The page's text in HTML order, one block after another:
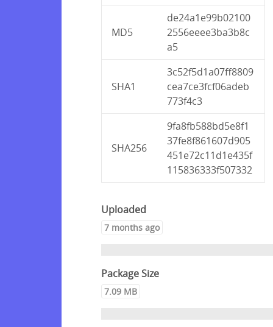
MD5
de24a1e99b02100
2556eeee3ba3b8c
a5
SHA1
3c52f5d1a07ff8809
cea7ce3fcf06adeb
773f4c3
SHA256
9fa8fb588bd5e8f1
37fe8f861607d905
451e72c11d1e435f
115836333f507332
Uploaded
7 months ago
Package Size
7.09 MB